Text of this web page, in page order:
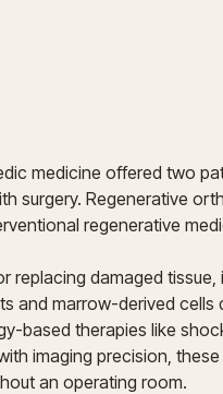
medicine offered two
surgery. Regenerative
regenerative
replacing damaged
and marrow-derived cells
based therapies like
imaging precision,
an operating room.